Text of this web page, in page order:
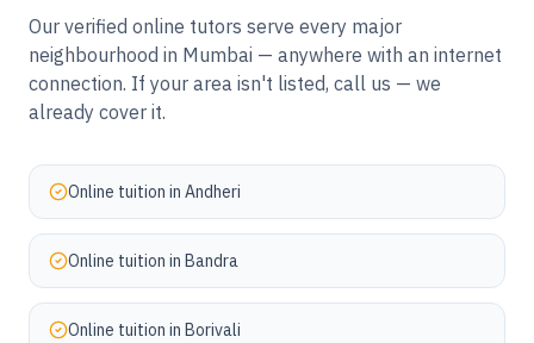
Our verified online tutors serve every major
neighbourhood in Mumbai — anywhere with an internet
connection. If your area isn't listed, call us — we
already cover it.
Online tuition in Andheri
Online tuition in Bandra
Online tuition in Borivali